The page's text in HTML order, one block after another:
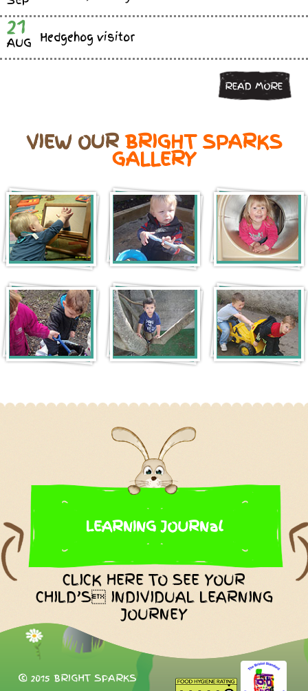
21
AUG Hedgehog visitor
READ MORE
VIEW OURBRIGHT SPARKS
GALLERY
LEARNING JOURNal
CLICK HERE TO SEE YOUR
CHILD’S INDIVIDUAL LEARNING
JOURNEY
© 2015 BRIGHT SPARKS